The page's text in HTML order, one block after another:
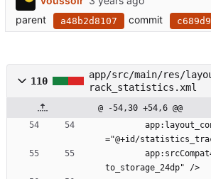
parent
a48b2d8107 commit
110
app/src/main/res/
rack_statistics.xml
@ -54,30 +54,6 @@
="@+id/
to_storage_24dp" />